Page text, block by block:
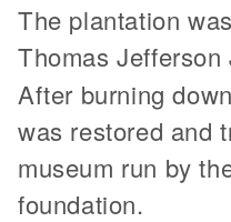
The plantation
Thomas
After burning
was restored and
museum run by
foundation.